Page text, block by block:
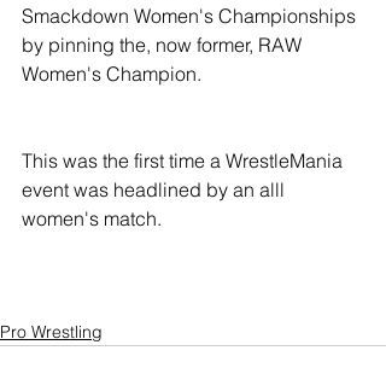
Smackdown Women's Championships
by pinning the, now former, RAW
Women's Champion.
This was the first time a WrestleMania
event was headlined by an alll
women's match.
Pro Wrestling